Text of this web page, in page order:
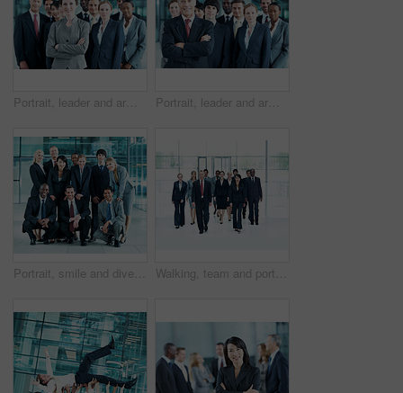
Portrait, leader and arms crossed with business woman in office for community, solidarity or diversity. Synergy, support and partnership with employees in lobby for career, about us and mission Portrait, leader and arms crossed with business man in office for community, solidarity or diversity. Synergy, support and partnership with employees in lobby for career, about us and mission
Portrait, smile and diversity with business people at conference for community, solidarity and expo. Corporate seminar, tradeshow and partnership with employees in lobby for about us and team Walking, team and portrait of business people at conference for networking expo, seminar and solidarity. Tradeshow event, corporate workshop and mission with employees in lobby for about us and forum